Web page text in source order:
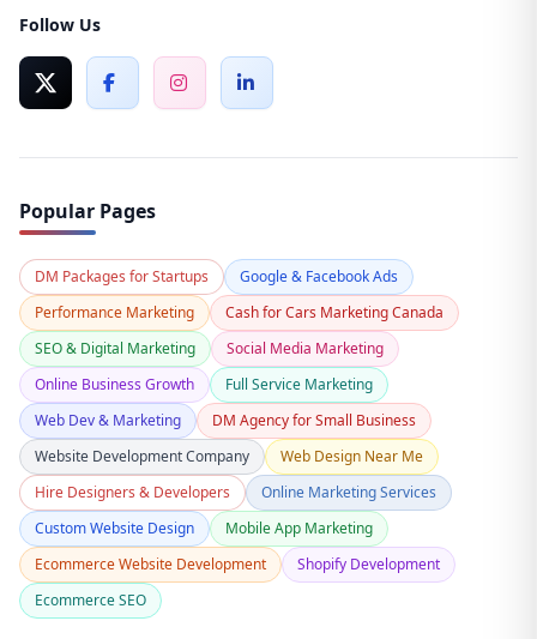
Follow Us
Popular Pages
DM Packages for Startups
Google & Facebook Ads
Performance Marketing
Cash for Cars Marketing Canada
SEO & Digital Marketing
Social Media Marketing
Online Business Growth
Full Service Marketing
Web Dev & Marketing
DM Agency for Small Business
Website Development Company
Web Design Near Me
Hire Designers & Developers
Online Marketing Services
Custom Website Design
Mobile App Marketing
Ecommerce Website Development
Shopify Development
Ecommerce SEO